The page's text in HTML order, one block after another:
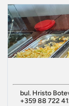
bul. Hristo
+359 88 722